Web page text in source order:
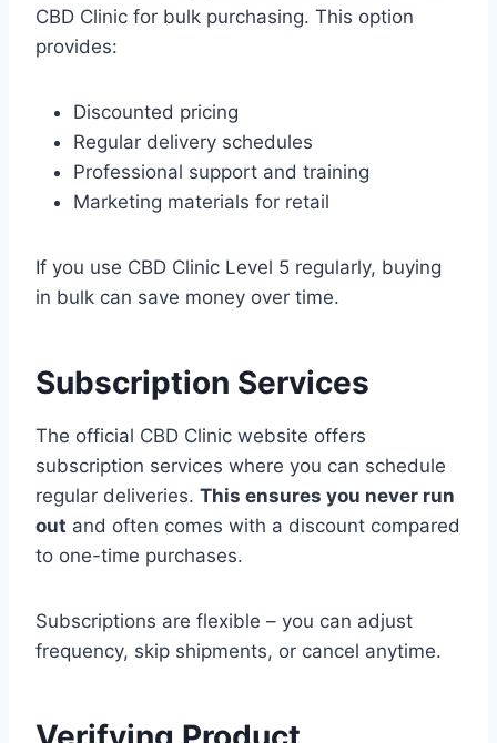
CBD Clinic for bulk purchasing. This option
provides:
Discounted pricing
Regular delivery schedules
Professional support and training
Marketing materials for retail
If you use CBD Clinic Level 5 regularly, buying
in bulk can save money over time.
Subscription Services
The official CBD Clinic website offers
subscription services where you can schedule
regular deliveries. This ensures you never run
out and often comes with a discount compared
to one-time purchases.
Subscriptions are flexible – you can adjust
frequency, skip shipments, or cancel anytime.